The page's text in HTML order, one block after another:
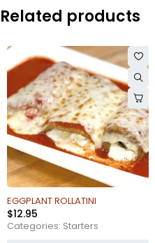
Related products
EGGPLANT ROLLATINI
$12.95
Categories: Starters